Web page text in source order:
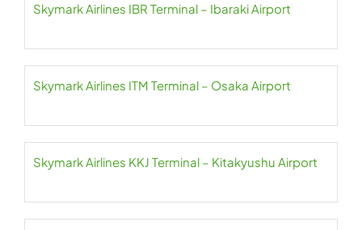
Skymark Airlines IBR Terminal – Ibaraki Airport
Skymark Airlines ITM Terminal – Osaka Airport
Skymark Airlines KKJ Terminal – Kitakyushu Airport